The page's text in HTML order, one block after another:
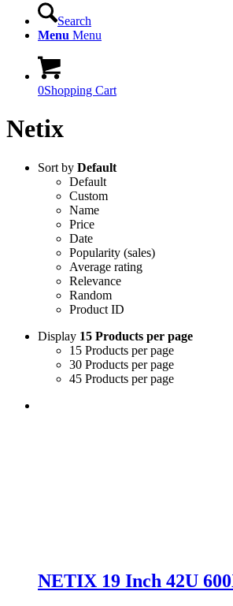
Search
Menu Menu
0Shopping Cart
Netix
Sort by Default
Default
Custom
Name
Price
Date
Popularity (sales)
Average rating
Relevance
Random
Product ID
Display 15 Products per page
15 Products per page
30 Products per page
45 Products per page
NETIX 19 Inch 42U